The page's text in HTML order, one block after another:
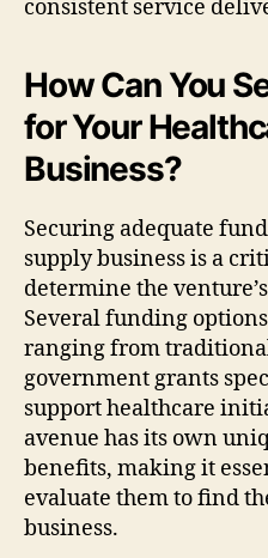
consistent service
How Can You
for Your
Business?
Securing adequate
supply business is a
determine the
Several funding
ranging from
government grants
support healthcare
avenue has its own
benefits, making it
evaluate them to find
business.